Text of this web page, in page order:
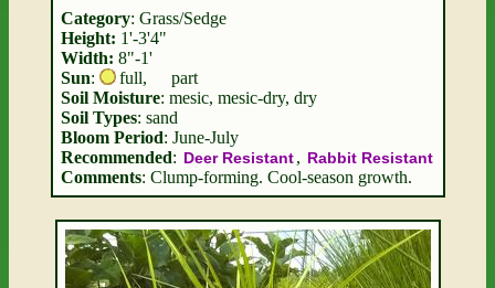
Category: Grass/Sedge
Height: 1'-3'4"
Width: 8"-1'
Sun: full,
part
Soil Moisture: mesic, mesic-dry, dry
Soil Types: sand
Bloom Period: June-July
Recommended: Deer Resistant , Rabbit Resistant
Comments: Clump-forming. Cool-season growth.